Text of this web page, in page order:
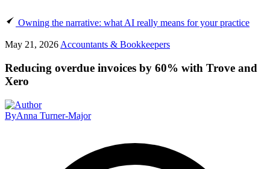
Owning the narrative: what AI really means for your practice
May 21, 2026 Accountants & Bookkeepers
Reducing overdue invoices by 60% with Trove and
Xero
ByAnna Turner-Major